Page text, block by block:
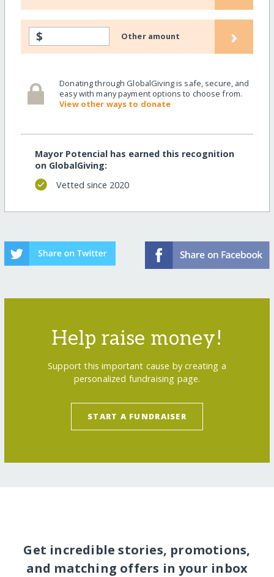
$ Other amount ›
Donating through GlobalGiving is safe, secure, and
easy with many payment options to choose from.
View other ways to donate
Mayor Potencial has earned this recognition
on GlobalGiving:
Vetted since 2020
Help raise money!
Support this important cause by creating a
personalized fundraising page.
START A FUNDRAISER
Get incredible stories, promotions,
and matching offers in your inbox